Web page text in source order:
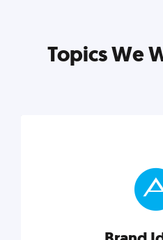
Topics We